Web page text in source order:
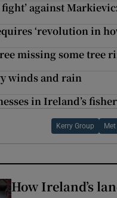
against
‘revolution in
missing some tree
winds and rain
in Ireland’s
Kerry Group
How Ireland’s